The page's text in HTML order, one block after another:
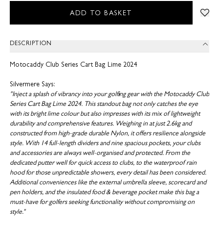
ADD TO BASKET
DESCRIPTION
Motocaddy Club Series Cart Bag Lime 2024
Silvermere Says:
"Inject a splash of vibrancy into your golfing gear with the Motocaddy Club
Series Cart Bag Lime 2024. This standout bag not only catches the eye
with its bright lime colour but also impresses with its mix of lightweight
durability and comprehensive features. Weighing in at just 2.6kg and
constructed from high-grade durable Nylon, it offers resilience alongside
style. With 14 full-length dividers and nine spacious pockets, your clubs
and accessories are always well-organised and protected. From the
dedicated putter well for quick access to clubs, to the waterproof rain
hood for those unpredictable showers, every detail has been considered.
Additional conveniences like the external umbrella sleeve, scorecard and
pen holders, and the insulated food & beverage pocket make this bag a
must-have for golfers seeking functionality without compromising on
style."